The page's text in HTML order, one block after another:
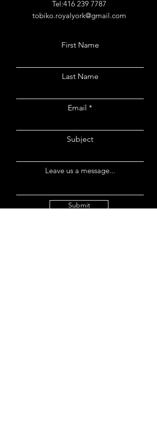
Tel:416 239 7787
tobiko.royalyork@gmail.com
First Name
Last Name
Email
Subject
Leave us a message...
Submit